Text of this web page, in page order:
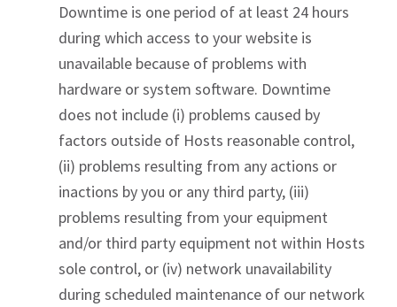
Downtime is one period of at least 24 hours
during which access to your website is
unavailable because of problems with
hardware or system software. Downtime
does not include (i) problems caused by
factors outside of Hosts reasonable control,
(ii) problems resulting from any actions or
inactions by you or any third party, (iii)
problems resulting from your equipment
and/or third party equipment not within Hosts
sole control, or (iv) network unavailability
during scheduled maintenance of our network